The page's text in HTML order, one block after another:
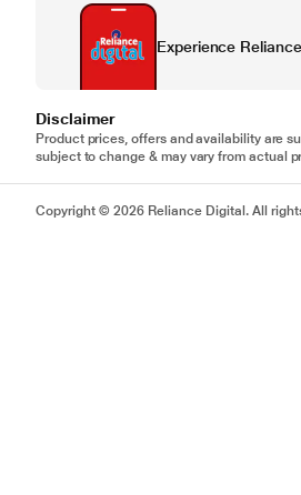
Experience
Disclaimer
Product prices, offers and availability are
subject to change & may vary from actual
Copyright © 2026 Reliance Digital. All